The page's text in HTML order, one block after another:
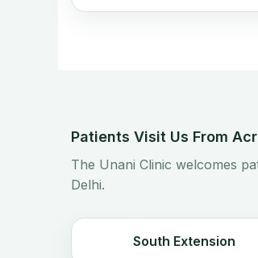
Patients Visit Us From
The Unani Clinic welcomes
Delhi.
South Extension